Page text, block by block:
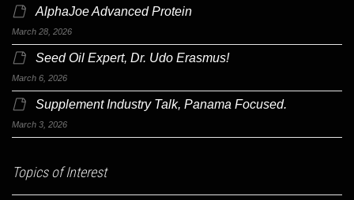
AlphaJoe Advanced Protein
March 28, 2026
Seed Oil Expert, Dr. Udo Erasmus!
March 6, 2026
Supplement Industry Talk, Panama Focused.
March 3, 2026
Topics of Interest